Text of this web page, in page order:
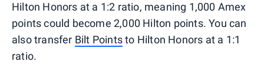
Hilton Honors at a 1:2 ratio, meaning 1,000 Amex
points could become 2,000 Hilton points. You can
also transfer Bilt Pointsto Hilton Honors at a 1:1
ratio.